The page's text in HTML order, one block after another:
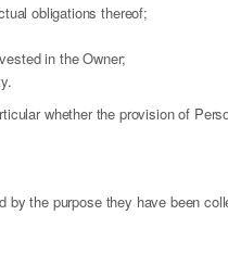
obligations thereof;
in the Owner;
whether the provision of
the purpose they have been